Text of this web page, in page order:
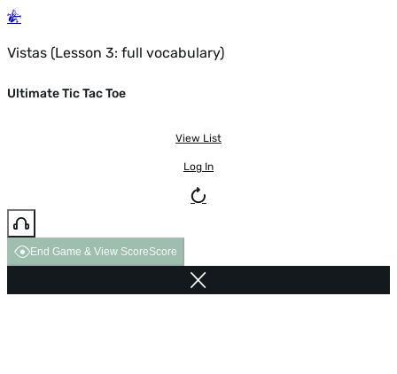
Vistas (Lesson 3: full vocabulary)
Ultimate Tic Tac Toe
View List
Log In
End Game & View ScoreScore